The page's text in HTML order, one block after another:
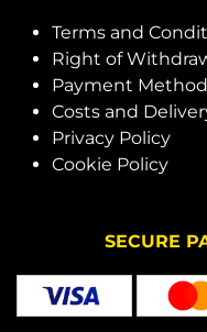
Terms and
Right of
Payment
Costs and
Privacy Policy
Cookie Policy
SECURE